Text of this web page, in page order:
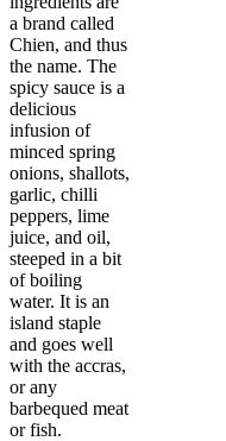
a brand called
Chien, and thus
the name. The
spicy sauce is a
delicious
infusion of
minced spring
onions, shallots,
garlic, chilli
peppers, lime
juice, and oil,
steeped in a bit
of boiling
water. It is an
island staple
and goes well
with the accras,
or any
barbequed meat
or fish.